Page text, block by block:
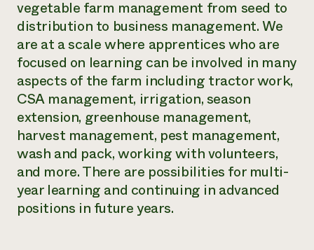
vegetable farm management from seed to
distribution to business management. We
are at a scale where apprentices who are
focused on learning can be involved in many
aspects of the farm including tractor work,
CSA management, irrigation, season
extension, greenhouse management,
harvest management, pest management,
wash and pack, working with volunteers,
and more. There are possibilities for multi-
year learning and continuing in advanced
positions in future years.